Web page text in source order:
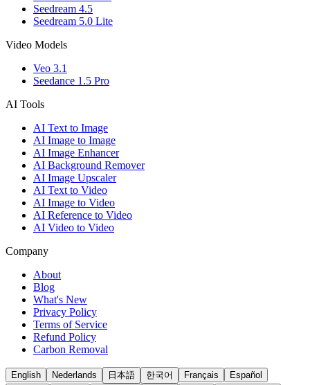
Seedream 4.5
Seedream 5.0 Lite
Video Models
Veo 3.1
Seedance 1.5 Pro
AI Tools
AI Text to Image
AI Image to Image
AI Image Enhancer
AI Background Remover
AI Image Upscaler
AI Text to Video
AI Image to Video
AI Reference to Video
AI Video to Video
Company
About
Blog
What's New
Privacy Policy
Terms of Service
Refund Policy
Carbon Removal
English Nederlands 日本語 한국어 Français Español